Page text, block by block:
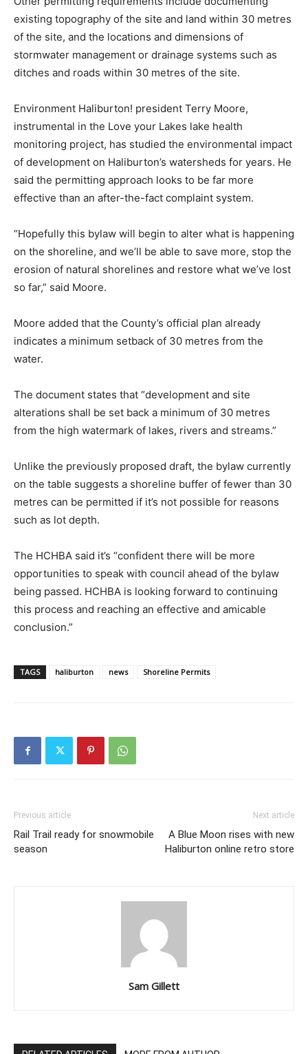
existing topography of the site and land within 30 metres
of the site, and the locations and dimensions of
stormwater management or drainage systems such as
ditches and roads within 30 metres of the site.
Environment Haliburton! president Terry Moore,
instrumental in the Love your Lakes lake health
monitoring project, has studied the environmental impact
of development on Haliburton’s watersheds for years. He
said the permitting approach looks to be far more
effective than an after-the-fact complaint system.
“Hopefully this bylaw will begin to alter what is happening
on the shoreline, and we’ll be able to save more, stop the
erosion of natural shorelines and restore what we’ve lost
so far,” said Moore.
Moore added that the County’s official plan already
indicates a minimum setback of 30 metres from the
water.
The document states that “development and site
alterations shall be set back a minimum of 30 metres
from the high watermark of lakes, rivers and streams.”
Unlike the previously proposed draft, the bylaw currently
on the table suggests a shoreline buffer of fewer than 30
metres can be permitted if it’s not possible for reasons
such as lot depth.
The HCHBA said it’s “confident there will be more
opportunities to speak with council ahead of the bylaw
being passed. HCHBA is looking forward to continuing
this process and reaching an effective and amicable
conclusion.”
TAGS haliburton news Shoreline Permits
Previous article
Rail Trail ready for snowmobile
season
Next article
A Blue Moon rises with new
Haliburton online retro store
Sam Gillett